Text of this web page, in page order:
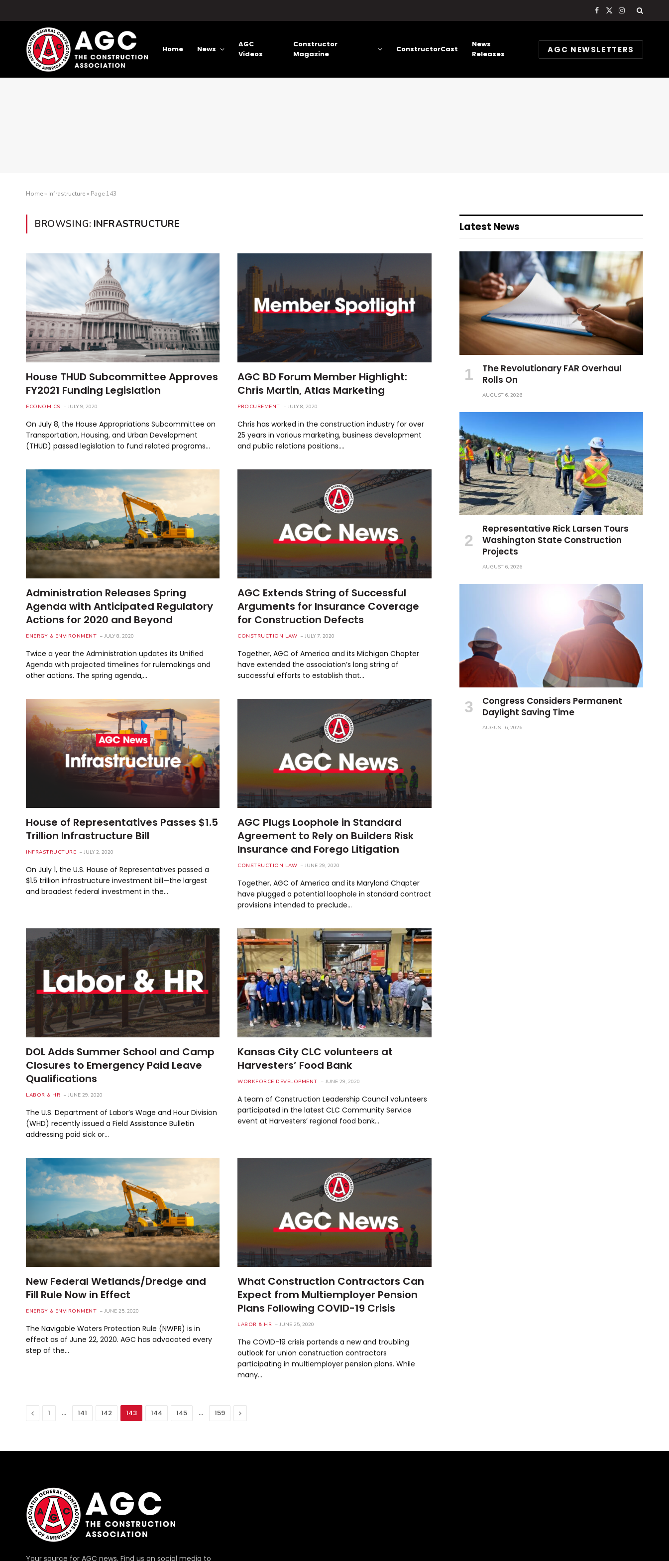
Facebook
X
Instagram
Home News
AGC
Videos
Constructor
Magazine
ConstructorCast
News
Releases
AGC NEWSLETTERS
Home» Infrastructure» Page 143
BROWSING: INFRASTRUCTURE
House THUD Subcommittee Approves
FY2021 Funding Legislation
ECONOMICS JULY 9, 2020
On July 8, the House Appropriations Subcommittee on
Transportation, Housing, and Urban Development
(THUD) passed legislation to fund related programs…
AGC BD Forum Member Highlight:
Chris Martin, Atlas Marketing
PROCUREMENT JULY 8, 2020
Chris has worked in the construction industry for over
25 years in various marketing, business development
and public relations positions.…
Administration Releases Spring
Agenda with Anticipated Regulatory
Actions for 2020 and Beyond
ENERGY & ENVIRONMENT JULY 8, 2020
Twice a year the Administration updates its Unified
Agenda with projected timelines for rulemakings and
other actions. The spring agenda,…
AGC Extends String of Successful
Arguments for Insurance Coverage
for Construction Defects
CONSTRUCTION LAW JULY 7, 2020
Together, AGC of America and its Michigan Chapter
have extended the association’s long string of
successful efforts to establish that…
House of Representatives Passes $1.5
Trillion Infrastructure Bill
INFRASTRUCTURE JULY 2, 2020
On July 1, the U.S. House of Representatives passed a
$1.5 trillion infrastructure investment bill—the largest
and broadest federal investment in the…
AGC Plugs Loophole in Standard
Agreement to Rely on Builders Risk
Insurance and Forego Litigation
CONSTRUCTION LAW JUNE 29, 2020
Together, AGC of America and its Maryland Chapter
have plugged a potential loophole in standard contract
provisions intended to preclude…
DOL Adds Summer School and Camp
Closures to Emergency Paid Leave
Qualifications
LABOR & HR JUNE 29, 2020
The U.S. Department of Labor’s Wage and Hour Division
(WHD) recently issued a Field Assistance Bulletin
addressing paid sick or…
Kansas City CLC volunteers at
Harvesters’ Food Bank
WORKFORCE DEVELOPMENT JUNE 29, 2020
A team of Construction Leadership Council volunteers
participated in the latest CLC Community Service
event at Harvesters’ regional food bank…
New Federal Wetlands/Dredge and
Fill Rule Now in Effect
ENERGY & ENVIRONMENT JUNE 25, 2020
The Navigable Waters Protection Rule (NWPR) is in
effect as of June 22, 2020. AGC has advocated every
step of the…
What Construction Contractors Can
Expect from Multiemployer Pension
Plans Following COVID-19 Crisis
LABOR & HR JUNE 25, 2020
The COVID-19 crisis portends a new and troubling
outlook for union construction contractors
participating in multiemployer pension plans. While
many…
Previous
1 … 141 142 143 144 145 … 159 Next
Latest News
The Revolutionary FAR Overhaul
Rolls On
AUGUST 6, 2026
Representative Rick Larsen Tours
Washington State Construction
Projects
AUGUST 6, 2026
Congress Considers Permanent
Daylight Saving Time
AUGUST 6, 2026
Your source for AGC news. Find us on social media to